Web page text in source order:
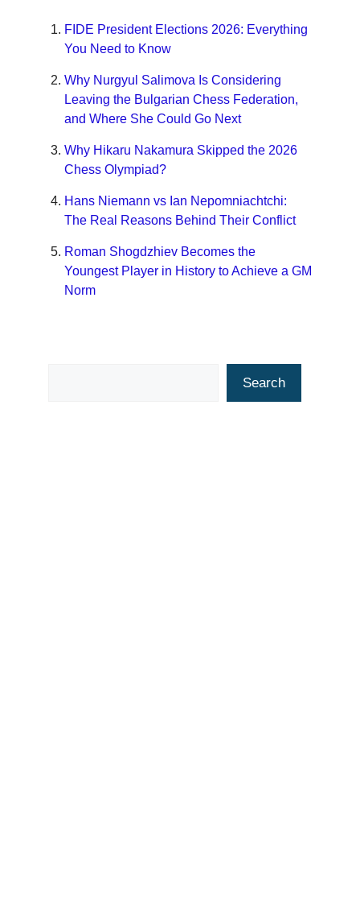
FIDE President Elections 2026: Everything
You Need to Know
Why Nurgyul Salimova Is Considering
Leaving the Bulgarian Chess Federation,
and Where She Could Go Next
Why Hikaru Nakamura Skipped the 2026
Chess Olympiad?
Hans Niemann vs Ian Nepomniachtchi:
The Real Reasons Behind Their Conflict
Roman Shogdzhiev Becomes the
Youngest Player in History to Achieve a GM
Norm
Search